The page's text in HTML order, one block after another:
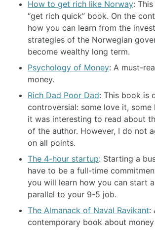
How to get rich like Norway:
“get rich quick” book. On the
how you can learn from the
strategies of the Norwegian
become wealthy long term.
Psychology of Money: A must-
money.
Rich Dad Poor Dad: This book is
controversial: some love it, some
it was interesting to read about
of the author. However, I do not
on all points.
The 4-hour startup: Starting a
have to be a full-time
you will learn how you can start
parallel to your 9-5 job.
The Almanack of Naval Ravikant:
contemporary book about money